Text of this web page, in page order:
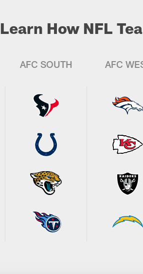
Learn How NFL
AFC SOUTH AFC